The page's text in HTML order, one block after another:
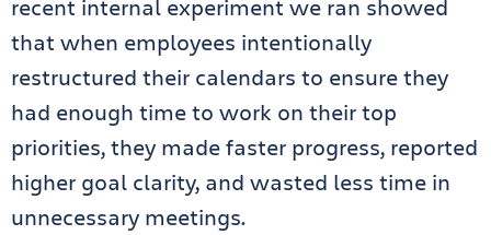
recent internal experiment we ran showed
that when employees intentionally
restructured their calendars to ensure they
had enough time to work on their top
priorities, they made faster progress, reported
higher goal clarity, and wasted less time in
unnecessary meetings.